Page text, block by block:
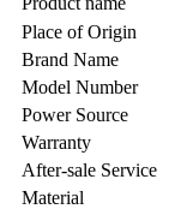
Place of Origin
Brand Name
Model Number
Power Source
Warranty
After-sale Service
Material